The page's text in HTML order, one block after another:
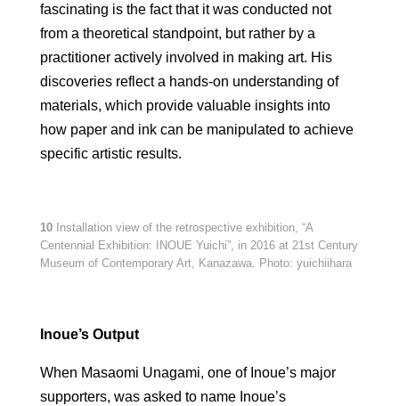
fascinating is the fact that it was conducted not
from a theoretical standpoint, but rather by a
practitioner actively involved in making art. His
discoveries reflect a hands-on understanding of
materials, which provide valuable insights into
how paper and ink can be manipulated to achieve
specific artistic results.
10Installation view of the retrospective exhibition, “A
Centennial Exhibition: INOUE Yuichi”, in 2016 at 21st Century
Museum of Contemporary Art, Kanazawa. Photo: yuichiihara
Inoue’s Output
When Masaomi Unagami, one of Inoue’s major
supporters, was asked to name Inoue’s